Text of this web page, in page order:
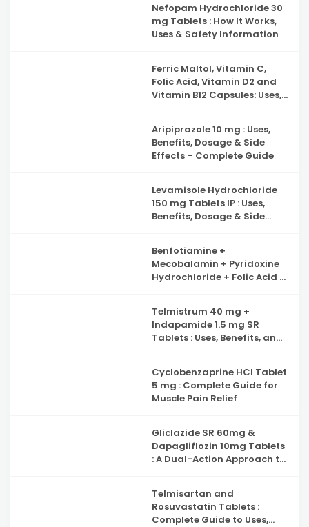
Nefopam Hydrochloride 30
mg Tablets : How It Works,
Uses & Safety Information
Ferric Maltol, Vitamin C,
Folic Acid, Vitamin D2 and
Vitamin B12 Capsules: Uses,
Deficiency Support
Aripiprazole 10 mg : Uses,
Benefits, Dosage & Side
Effects – Complete Guide
Levamisole Hydrochloride
150 mg Tablets IP : Uses,
Benefits, Dosage & Side
Benfotiamine +
Mecobalamin + Pyridoxine
Hydrochloride + Folic Acid +
to Nerve Health, Neuropathy
Support and Benefits
Telmistrum 40 mg +
Indapamide 1.5 mg SR
Tablets : Uses, Benefits, and
Cyclobenzaprine HCl Tablet
5 mg : Complete Guide for
Muscle Pain Relief
Gliclazide SR 60mg &
Dapagliflozin 10mg Tablets
: A Dual-Action Approach to
Telmisartan and
Rosuvastatin Tablets :
Complete Guide to Uses,